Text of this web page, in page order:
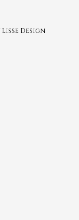
Design